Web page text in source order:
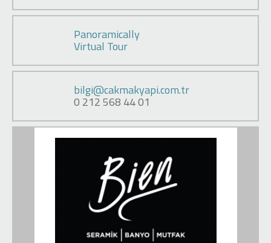
Panoramically
Virtual Tour
bilgi@cakmakyapi.com.tr
0 212 568 44 01